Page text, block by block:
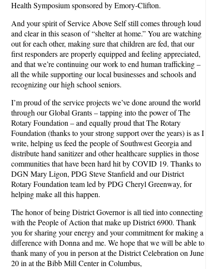
Health Symposium sponsored by Emory-Clifton.
And your spirit of Service Above Self still comes through loud
and clear in this season of “shelter at home.” You are watching
out for each other, making sure that children are fed, that our
first responders are properly equipped and feeling appreciated,
and that we’re continuing our work to end human trafficking –
all the while supporting our local businesses and schools and
recognizing our high school seniors.
I’m proud of the service projects we’ve done around the world
through our Global Grants – tapping into the power of The
Rotary Foundation – and equally proud that The Rotary
Foundation (thanks to your strong support over the years) is as I
write, helping us feed the people of Southwest Georgia and
distribute hand sanitizer and other healthcare supplies in those
communities that have been hard hit by COVID 19. Thanks to
DGN Mary Ligon, PDG Steve Stanfield and our District
Rotary Foundation team led by PDG Cheryl Greenway, for
helping make all this happen.
The honor of being District Governor is all tied into connecting
with the People of Action that make up District 6900. Thank
you for sharing your energy and your commitment for making a
difference with Donna and me. We hope that we will be able to
thank many of you in person at the District Celebration on June
20 in at the Bibb Mill Center in Columbus,